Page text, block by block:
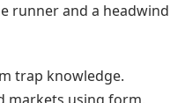
runner and a headwind
trap knowledge.